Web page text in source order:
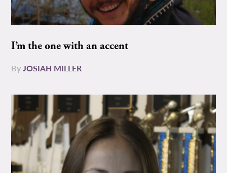
I’m the one with an accent
ByJOSIAH MILLER